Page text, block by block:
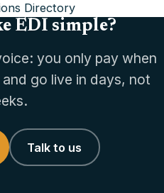
Directory
EDI simple?
you only pay when
go live in days, not
Talk to us